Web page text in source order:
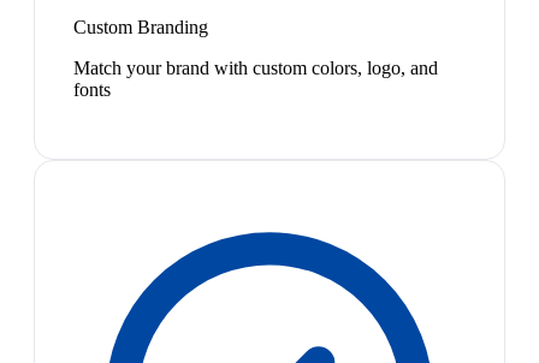
Custom Branding
Match your brand with custom colors, logo, and
fonts